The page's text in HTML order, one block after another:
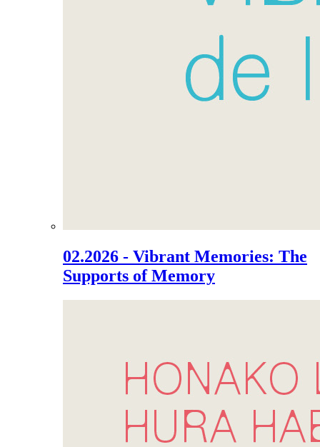
02.2026 - Vibrant Memories: The
Supports of Memory